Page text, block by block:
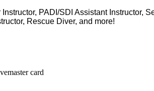
PADI/SDI Assistant Instructor,
Rescue Diver, and more!